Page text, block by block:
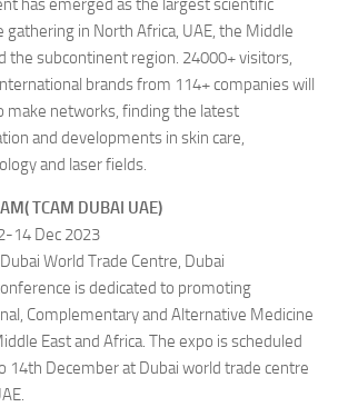
has emerged as the largest scientific
gathering in North Africa, UAE, the Middle
the subcontinent region. 24000+ visitors,
brands from 114+ companies will
make networks, finding the latest
and developments in skin care,
and laser fields.
TCAM DUBAI UAE)
14 Dec 2023
World Trade Centre, Dubai
is dedicated to promoting
Complementary and Alternative Medicine
East and Africa. The expo is scheduled
14th December at Dubai world trade centre